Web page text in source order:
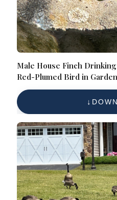
Male House Finch
Red-Plumed Bird in
Photo)